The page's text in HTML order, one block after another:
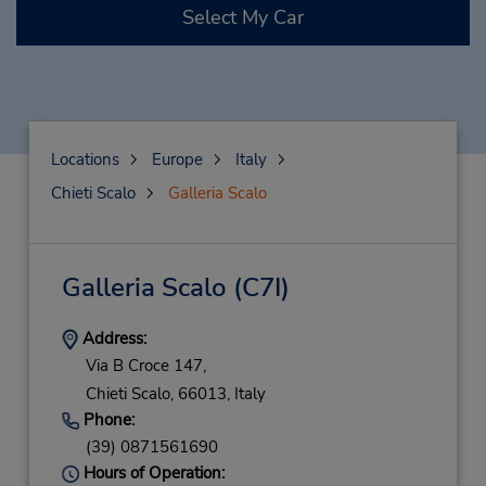
Select My Car
Locations Europe
Italy
Chieti Scalo
Galleria Scalo
Galleria Scalo (C7I)
Address:
Via B Croce 147,
Chieti Scalo, 66013, Italy
Phone:
(39) 0871561690
Hours of Operation: